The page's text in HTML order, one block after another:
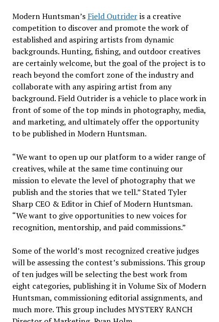
Modern Huntsman’s Field Outrideris a creative
competition to discover and promote the work of
established and aspiring artists from dynamic
backgrounds. Hunting, fishing, and outdoor creatives
are certainly welcome, but the goal of the project is to
reach beyond the comfort zone of the industry and
collaborate with any aspiring artist from any
background. Field Outrider is a vehicle to place work in
front of some of the top minds in photography, media,
and marketing, and ultimately offer the opportunity
to be published in Modern Huntsman.
“We want to open up our platform to a wider range of
creatives, while at the same time continuing our
mission to elevate the level of photography that we
publish and the stories that we tell.” Stated Tyler
Sharp CEO & Editor in Chief of Modern Huntsman.
“We want to give opportunities to new voices for
recognition, mentorship, and paid commissions.”
Some of the world’s most recognized creative judges
will be assessing the contest’s submissions. This group
of ten judges will be selecting the best work from
eight categories, publishing it in Volume Six of Modern
Huntsman, commissioning editorial assignments, and
much more. This group includes MYSTERY RANCH